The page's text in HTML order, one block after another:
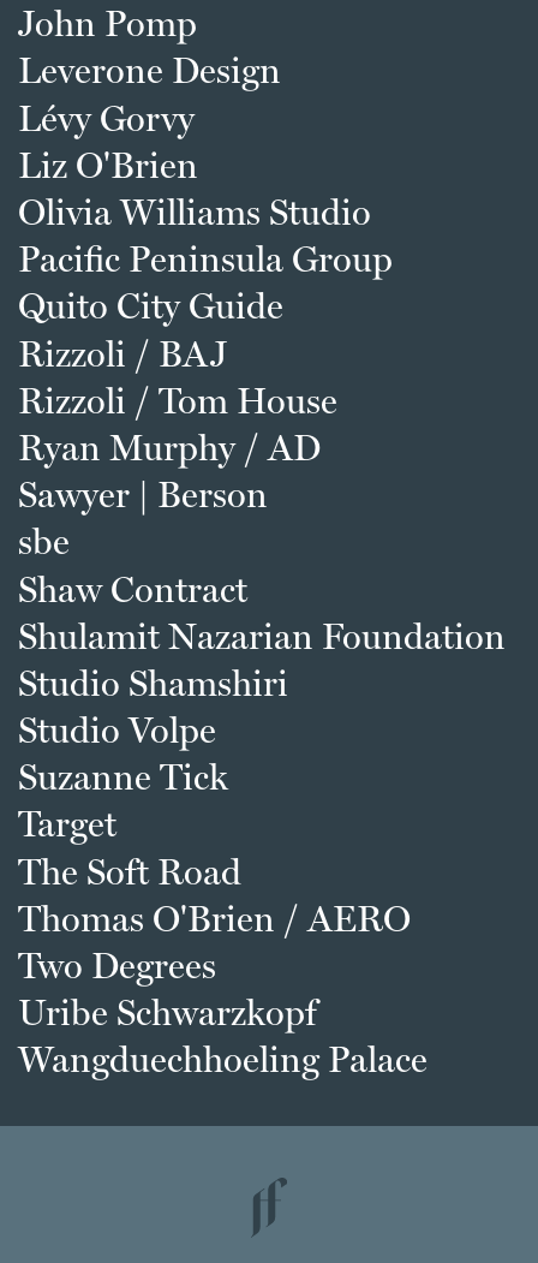
John Pomp
Leverone Design
Lévy Gorvy
Liz O'Brien
Olivia Williams Studio
Pacific Peninsula Group
Quito City Guide
Rizzoli / BAJ
Rizzoli / Tom House
Ryan Murphy / AD
Sawyer | Berson
sbe
Shaw Contract
Shulamit Nazarian Foundation
Studio Shamshiri
Studio Volpe
Suzanne Tick
Target
The Soft Road
Thomas O'Brien / AERO
Two Degrees
Uribe Schwarzkopf
Wangduechhoeling Palace